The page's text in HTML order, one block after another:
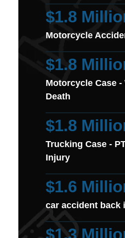
$1.8
Motorcycle
$1.8
Motorcycle Case -
Death
$1.8
Trucking Case -
Injury
$1.6
car accident back
$1.3